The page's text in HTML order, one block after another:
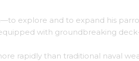
explore and to expand his
with groundbreaking
rapidly than traditional naval